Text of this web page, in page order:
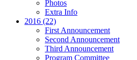
Photos
Extra Info
2016 (22)
First Announcement
Second Announcement
Third Announcement
Program Committee